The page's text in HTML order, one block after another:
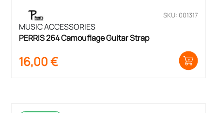
SKU: 001317
MUSIC ACCESSORIES
PERRIS 264 Camouflage Guitar Strap
16,00€